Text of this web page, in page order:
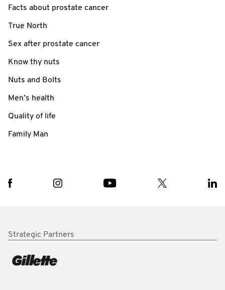
Facts about prostate cancer
True North
Sex after prostate cancer
Know thy nuts
Nuts and Bolts
Men’s health
Quality of life
Family Man
Strategic Partners